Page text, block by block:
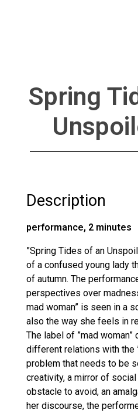
Spring
Description
performance, 2 minutes
”Spring Tides of an
of a confused young lady
of autumn. The
perspectives over
mad woman” is seen in a
also the way she feels in
The label of ”mad woman”
different relations with the
problem that needs to be
creativity, a mirror of
obstacle to avoid, an
her discourse, the